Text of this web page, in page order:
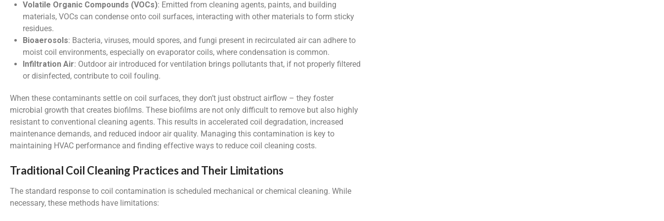
Volatile Organic Compounds (VOCs): Emitted from cleaning agents, paints, and building
materials, VOCs can condense onto coil surfaces, interacting with other materials to form sticky
residues.
Bioaerosols: Bacteria, viruses, mould spores, and fungi present in recirculated air can adhere to
moist coil environments, especially on evaporator coils, where condensation is common.
Infiltration Air: Outdoor air introduced for ventilation brings pollutants that, if not properly filtered
or disinfected, contribute to coil fouling.
When these contaminants settle on coil surfaces, they don’t just obstruct airflow – they foster
microbial growth that creates biofilms. These biofilms are not only difficult to remove but also highly
resistant to conventional cleaning agents. This results in accelerated coil degradation, increased
maintenance demands, and reduced indoor air quality. Managing this contamination is key to
maintaining HVAC performance and finding effective ways to reduce coil cleaning costs.
Traditional Coil Cleaning Practices and Their Limitations
The standard response to coil contamination is scheduled mechanical or chemical cleaning. While
necessary, these methods have limitations: